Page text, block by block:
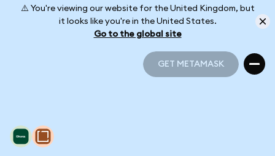
⚠️ You're viewing our website for the United Kingdom, but
it looks like you're in the United States.
Go to the global site
GET METAMASK